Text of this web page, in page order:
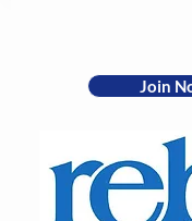
Join